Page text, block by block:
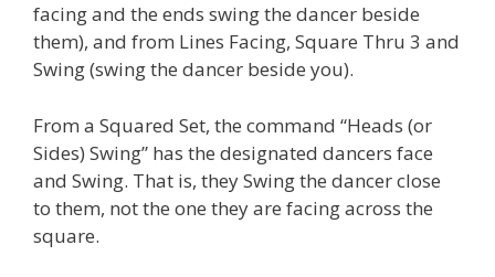
facing and the ends swing the dancer beside
them), and from Lines Facing, Square Thru 3 and
Swing (swing the dancer beside you).
From a Squared Set, the command “Heads (or
Sides) Swing” has the designated dancers face
and Swing. That is, they Swing the dancer close
to them, not the one they are facing across the
square.